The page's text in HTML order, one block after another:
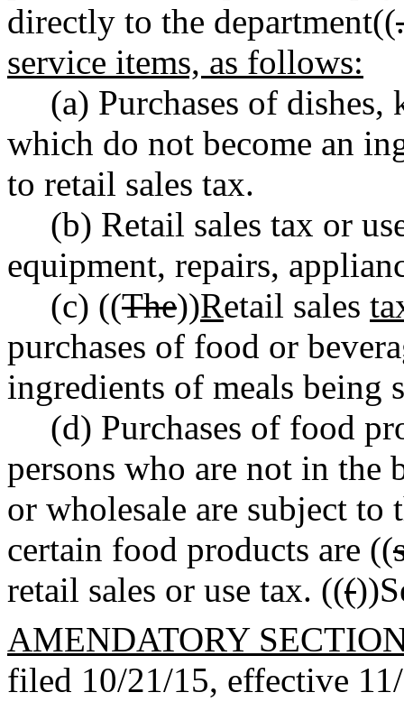
directly to the department((.
service items, as follows:
(a) Purchases of
which do not become an
to retail sales tax.
(b) Retail sales tax or
equipment, repairs,
(c) ((The))Retail sales
purchases of food or
ingredients of meals being
(d) Purchases of food
persons who are not in the
or wholesale are subject to
certain food products are ((
retail sales or use tax. (((
AMENDATORY
filed 10/21/15, effective